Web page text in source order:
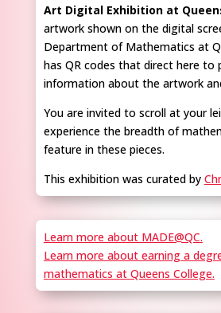
Art Digital Exhibition at
artwork shown on the digital
Department of Mathematics at
has QR codes that direct here to
information about the artwork
You are invited to scroll at your
experience the breadth of
feature in these pieces.
This exhibition was curated by
Learn more about MADE@QC.
Learn more about earning a
mathematics at Queens College.